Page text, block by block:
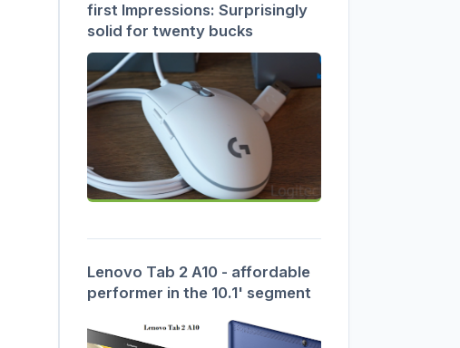
first Impressions: Surprisingly
solid for twenty bucks
Lenovo Tab 2 A10 - affordable
performer in the 10.1' segment